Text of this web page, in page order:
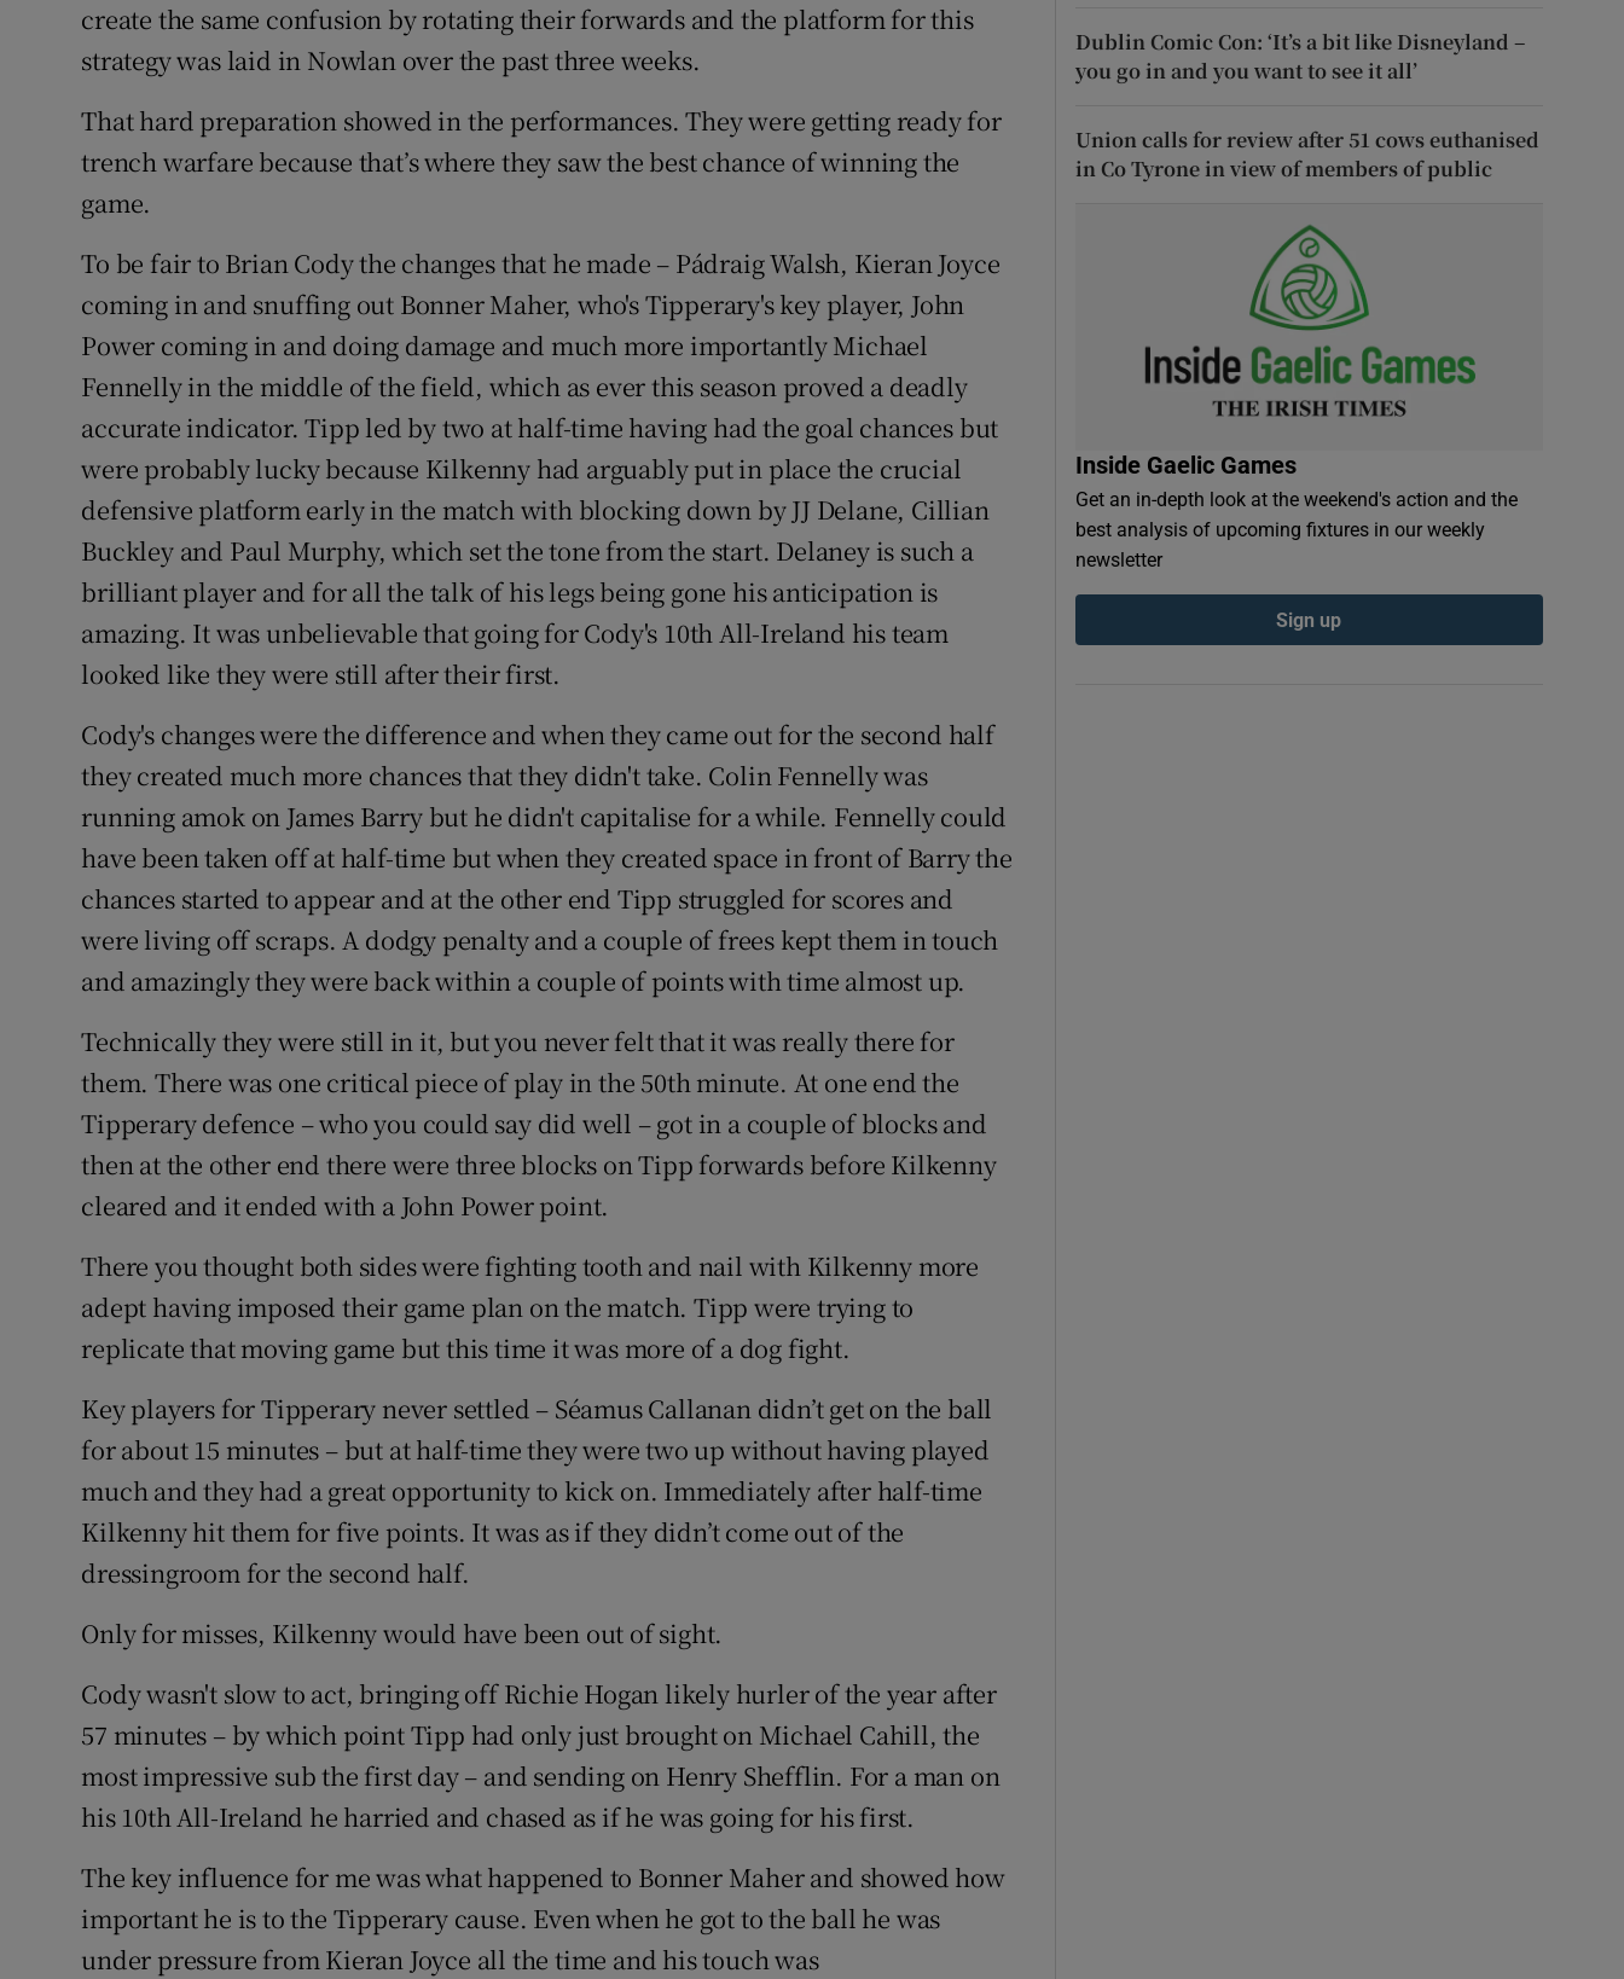
create the same confusion by rotating their forwards and the platform for this
strategy was laid in Nowlan over the past three weeks.
That hard preparation showed in the performances. They were getting ready for
trench warfare because that’s where they saw the best chance of winning the
game.
To be fair to Brian Cody the changes that he made – Pádraig Walsh, Kieran Joyce
coming in and snuffing out Bonner Maher, who's Tipperary's key player, John
Power coming in and doing damage and much more importantly Michael
Fennelly in the middle of the field, which as ever this season proved a deadly
accurate indicator. Tipp led by two at half-time having had the goal chances but
were probably lucky because Kilkenny had arguably put in place the crucial
defensive platform early in the match with blocking down by JJ Delane, Cillian
Buckley and Paul Murphy, which set the tone from the start. Delaney is such a
brilliant player and for all the talk of his legs being gone his anticipation is
amazing. It was unbelievable that going for Cody's 10th All-Ireland his team
looked like they were still after their first.
Cody's changes were the difference and when they came out for the second half
they created much more chances that they didn't take. Colin Fennelly was
running amok on James Barry but he didn't capitalise for a while. Fennelly could
have been taken off at half-time but when they created space in front of Barry the
chances started to appear and at the other end Tipp struggled for scores and
were living off scraps. A dodgy penalty and a couple of frees kept them in touch
and amazingly they were back within a couple of points with time almost up.
Technically they were still in it, but you never felt that it was really there for
them. There was one critical piece of play in the 50th minute. At one end the
Tipperary defence – who you could say did well – got in a couple of blocks and
then at the other end there were three blocks on Tipp forwards before Kilkenny
cleared and it ended with a John Power point.
There you thought both sides were fighting tooth and nail with Kilkenny more
adept having imposed their game plan on the match. Tipp were trying to
replicate that moving game but this time it was more of a dog fight.
Key players for Tipperary never settled – Séamus Callanan didn’t get on the ball
for about 15 minutes – but at half-time they were two up without having played
much and they had a great opportunity to kick on. Immediately after half-time
Kilkenny hit them for five points. It was as if they didn’t come out of the
dressingroom for the second half.
Only for misses, Kilkenny would have been out of sight.
Cody wasn't slow to act, bringing off Richie Hogan likely hurler of the year after
57 minutes – by which point Tipp had only just brought on Michael Cahill, the
most impressive sub the first day – and sending on Henry Shefflin. For a man on
his 10th All-Ireland he harried and chased as if he was going for his first.
The key influence for me was what happened to Bonner Maher and showed how
important he is to the Tipperary cause. Even when he got to the ball he was
under pressure from Kieran Joyce all the time and his touch was
Dublin Comic Con: ‘It’s a bit like Disneyland –
you go in and you want to see it all’
Union calls for review after 51 cows euthanised
in Co Tyrone in view of members of public
Inside Gaelic Games
Get an in-depth look at the weekend's action and the
best analysis of upcoming fixtures in our weekly
newsletter
Sign up